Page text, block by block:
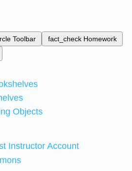
Toolbar fact_check Homework
Objects
Instructor Account